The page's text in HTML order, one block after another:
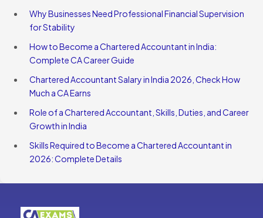
Why Businesses Need Professional Financial Supervision
for Stability
How to Become a Chartered Accountant in India:
Complete CA Career Guide
Chartered Accountant Salary in India 2026, Check How
Much a CA Earns
Role of a Chartered Accountant, Skills, Duties, and Career
Growth in India
Skills Required to Become a Chartered Accountant in
2026: Complete Details